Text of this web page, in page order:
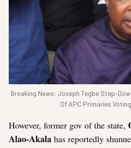
Breaking News: Joseph Tegbe Step-
Of APC Primaries
However, former gov of the state,
Alao-Akala has reportedly